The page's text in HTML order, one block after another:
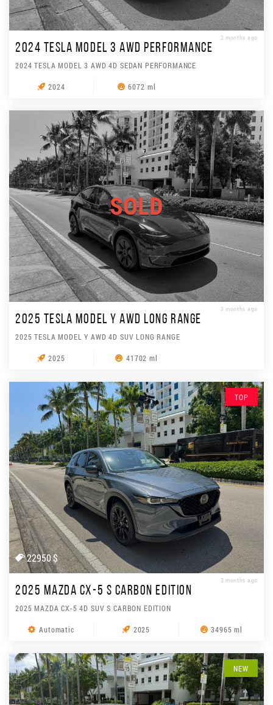
2 months ago
2024 TESLA MODEL 3 AWD PERFORMANCE
2024 TESLA MODEL 3 AWD 4D SEDAN PERFORMANCE
2024 6072 ml
SOLD
3 months ago
2025 TESLA MODEL Y AWD LONG RANGE
2025 TESLA MODEL Y AWD 4D SUV LONG RANGE
2025 41702 ml
TOP
22950 $
3 months ago
2025 MAZDA CX-5 S CARBON EDITION
2025 MAZDA CX-5 4D SUV S CARBON EDITION
Automatic 2025 34965 ml
NEW